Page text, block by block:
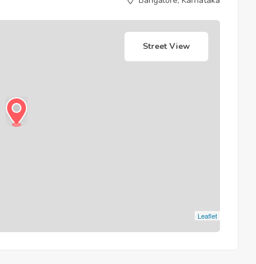
Leaflet
Street View